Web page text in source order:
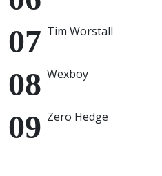
Tim Worstall
Wexboy
Zero Hedge